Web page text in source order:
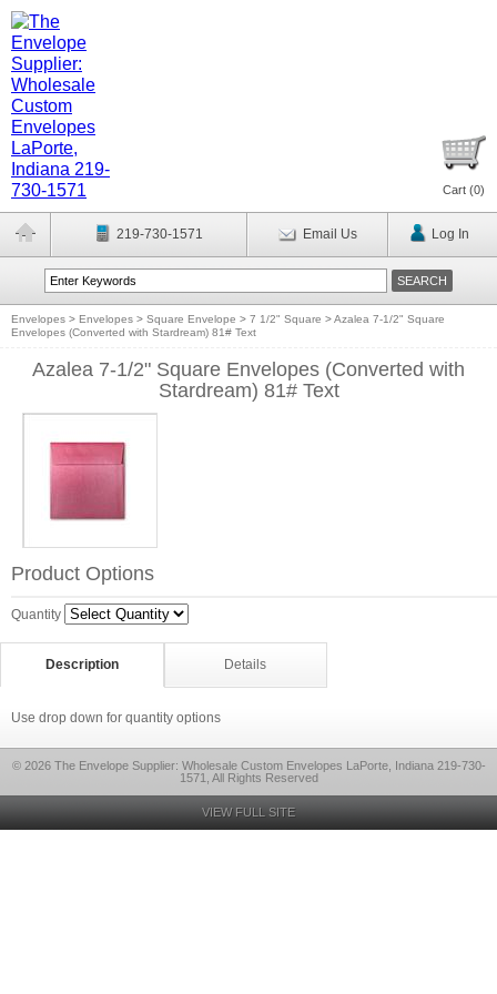
Cart (0)
219-730-1571 Email Us Log In
Envelopes > Envelopes > Square Envelope > 7 1/2" Square >Azalea 7-1/2" Square
Envelopes (Converted with Stardream) 81# Text
Azalea 7-1/2" Square Envelopes (Converted with
Stardream) 81# Text
Product Options
Quantity
Description Details
Use drop down for quantity options
© 2026 The Envelope Supplier: Wholesale Custom Envelopes LaPorte, Indiana 219-730-
1571, All Rights Reserved
VIEW FULL SITE